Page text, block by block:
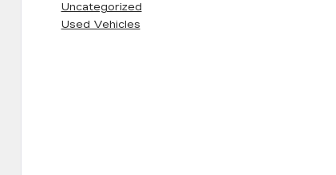
Uncategorized
Used Vehicles